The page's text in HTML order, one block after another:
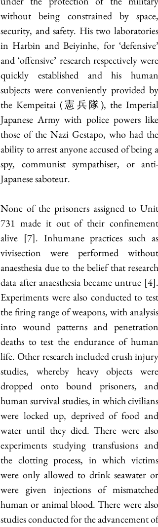
without being constrained by space,
security, and safety. His two laboratories
in Harbin and Beiyinhe, for ‘defensive’
and ‘offensive’ research respectively were
quickly established and his human
subjects were conveniently provided by
the Kempeitai (憲兵隊), the Imperial
Japanese Army with police powers like
those of the Nazi Gestapo, who had the
ability to arrest anyone accused of being a
spy, communist sympathiser, or anti-
Japanese saboteur.
None of the prisoners assigned to Unit
731 made it out of their confinement
alive [7]. Inhumane practices such as
vivisection were performed without
anaesthesia due to the belief that research
data after anaesthesia became untrue [4].
Experiments were also conducted to test
the firing range of weapons, with analysis
into wound patterns and penetration
deaths to test the endurance of human
life. Other research included crush injury
studies, whereby heavy objects were
dropped onto bound prisoners, and
human survival studies, in which civilians
were locked up, deprived of food and
water until they died. There were also
experiments studying transfusions and
the clotting process, in which victims
were only allowed to drink seawater or
were given injections of mismatched
human or animal blood. There were also
studies conducted for the advancement of